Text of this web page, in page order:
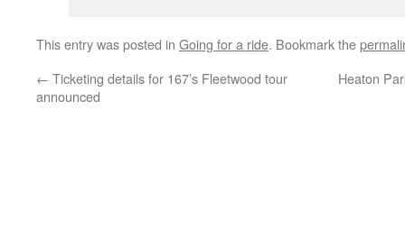
This entry was posted in Going for a ride. Bookmark the
← Ticketing details for 167’s Fleetwood tour
announced
Heaton